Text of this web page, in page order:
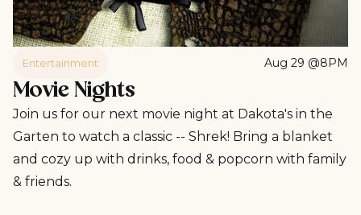
Entertainment Aug 29 @8PM
Movie Nights
Join us for our next movie night at Dakota's in the
Garten to watch a classic -- Shrek! Bring a blanket
and cozy up with drinks, food & popcorn with family
& friends.